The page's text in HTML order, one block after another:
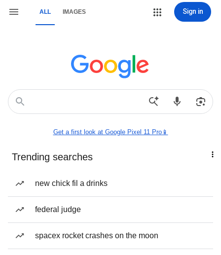
ALL IMAGES Sign in
Get a first look at Google Pixel 11 Pro📱
Trending searches
new chick fil a drinks
federal judge
spacex rocket crashes on the moon